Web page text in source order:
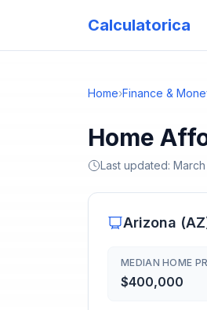
Calculatorica
Home›Finance &
Home
Last updated: March
Arizona (AZ
MEDIAN HOME
$400,000